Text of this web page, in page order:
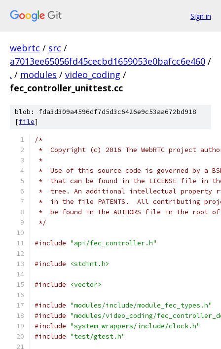
Sign in
webrtc / src /
a7013ee65056fd45cecbd1659053e0bafcc6e460 /
. / modules / video_coding /
fec_controller_unittest.cc
blob: fda3d309a4596df7d5d3c6426e9c53aa672bd918
[file]
/*
*  Copyright (c) 2016 The WebRTC project
*
*  Use of this source code is governed by a
*  that can be found in the LICENSE file in
*  tree. An additional intellectual property
*  in the file PATENTS.  All contributing
*  be found in the AUTHORS file in the root
*/
#include "api/fec_controller.h"
#include <stdint.h>
#include <vector>
#include "modules/include/module_fec_types.h"
#include "modules/video_coding/
#include "system_wrappers/include/clock.h"
#include "test/gtest.h"